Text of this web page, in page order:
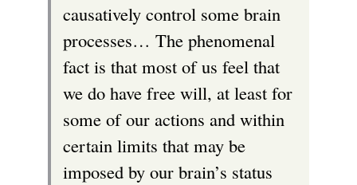
causatively control some brain
processes… The phenomenal
fact is that most of us feel that
we do have free will, at least for
some of our actions and within
certain limits that may be
imposed by our brain’s status